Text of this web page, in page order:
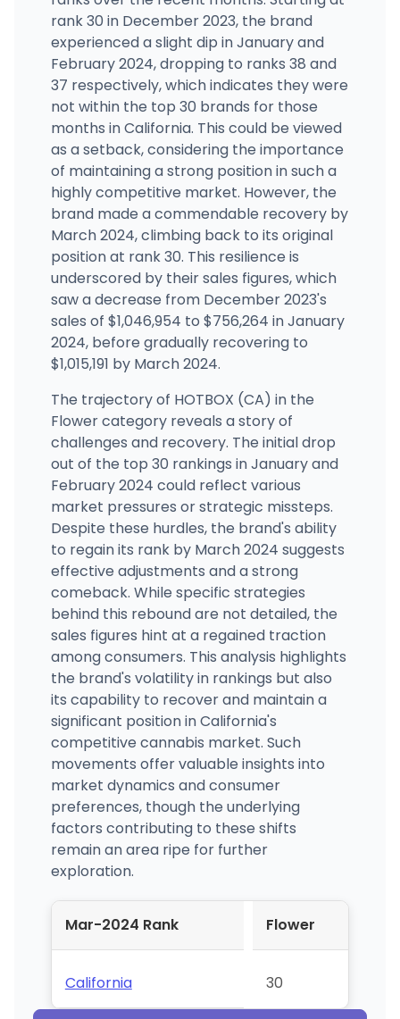
The Nugg Hubb
570 CENTRAL AVE, #D1 and D2, Lake Elsinore, CA
(951) 521-1379 · Directions
rank 30 in December 2023, the brand
experienced a slight dip in January and
February 2024, dropping to ranks 38 and
37 respectively, which indicates they were
not within the top 30 brands for those
months in California. This could be viewed
as a setback, considering the importance
of maintaining a strong position in such a
highly competitive market. However, the
brand made a commendable recovery by
March 2024, climbing back to its original
position at rank 30. This resilience is
underscored by their sales figures, which
saw a decrease from December 2023's
sales of $1,046,954 to $756,264 in January
2024, before gradually recovering to
$1,015,191 by March 2024.
The trajectory of HOTBOX (CA) in the
Flower category reveals a story of
challenges and recovery. The initial drop
out of the top 30 rankings in January and
February 2024 could reflect various
market pressures or strategic missteps.
Despite these hurdles, the brand's ability
to regain its rank by March 2024 suggests
effective adjustments and a strong
comeback. While specific strategies
behind this rebound are not detailed, the
sales figures hint at a regained traction
among consumers. This analysis highlights
the brand's volatility in rankings but also
its capability to recover and maintain a
significant position in California's
competitive cannabis market. Such
movements offer valuable insights into
market dynamics and consumer
preferences, though the underlying
factors contributing to these shifts
remain an area ripe for further
exploration.
Mar-2024 Rank Flower
California 30